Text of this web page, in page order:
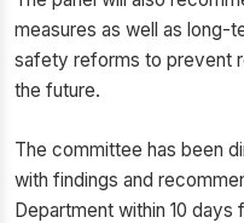
measures as well as long-
safety reforms to prevent
the future.
The committee has been
with findings and
Department within 10